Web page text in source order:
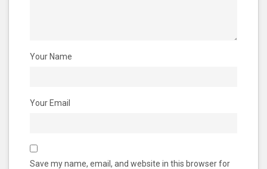
Your Name
Your Email
Save my name, email, and website in this browser for